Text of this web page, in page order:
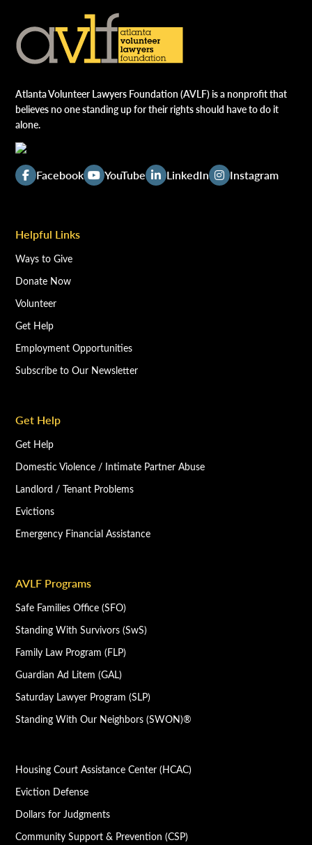
Atlanta Volunteer Lawyers Foundation (AVLF) is a nonprofit that
believes no one standing up for their rights should have to do it
alone.
Facebook YouTube LinkedIn Instagram
Helpful Links
Ways to Give
Donate Now
Volunteer
Get Help
Employment Opportunities
Subscribe to Our Newsletter
Get Help
Get Help
Domestic Violence / Intimate Partner Abuse
Landlord / Tenant Problems
Evictions
Emergency Financial Assistance
AVLF Programs
Safe Families Office (SFO)
Standing With Survivors (SwS)
Family Law Program (FLP)
Guardian Ad Litem (GAL)
Saturday Lawyer Program (SLP)
Standing With Our Neighbors (SWON)®
Housing Court Assistance Center (HCAC)
Eviction Defense
Dollars for Judgments
Community Support & Prevention (CSP)